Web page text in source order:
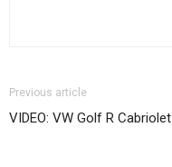
Previous article
VIDEO: VW Golf R Cabriolet